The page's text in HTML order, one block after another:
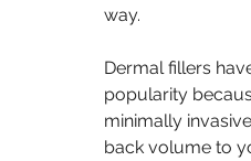
way.
Dermal fillers
popularity
minimally
back volume to